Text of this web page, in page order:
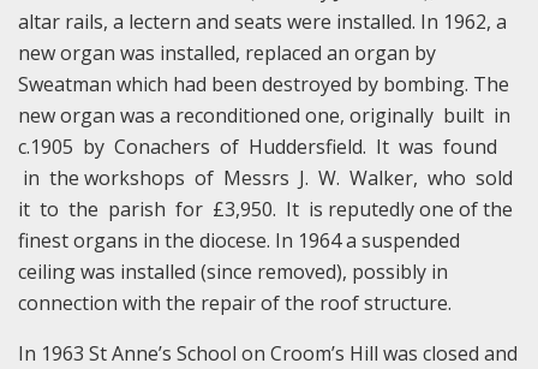
altar rails, a lectern and seats were installed. In 1962, a
new organ was installed, replaced an organ by
Sweatman which had been destroyed by bombing. The
new organ was a reconditioned one, originally built in
c.1905 by Conachers of Huddersfield. It was found
in the workshops of Messrs J. W. Walker, who sold
it to the parish for £3,950. It is reputedly one of the
finest organs in the diocese. In 1964 a suspended
ceiling was installed (since removed), possibly in
connection with the repair of the roof structure.
In 1963 St Anne’s School on Croom’s Hill was closed and